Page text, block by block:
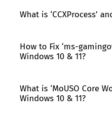
What is ‘CCXProcess’
How to Fix ‘ms-
Windows 10 & 11?
What is ‘MoUSO Core
Windows 10 & 11?